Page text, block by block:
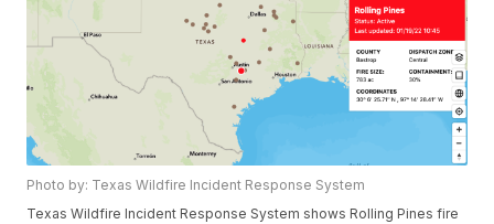
Photo by: Texas Wildfire Incident Response System
Texas Wildfire Incident Response System shows Rolling Pines fire